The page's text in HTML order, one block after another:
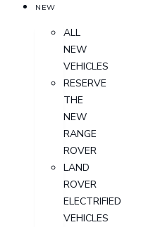
NEW
ALL
NEW
VEHICLES
RESERVE
THE
NEW
RANGE
ROVER
LAND
ROVER
ELECTRIFIED
VEHICLES